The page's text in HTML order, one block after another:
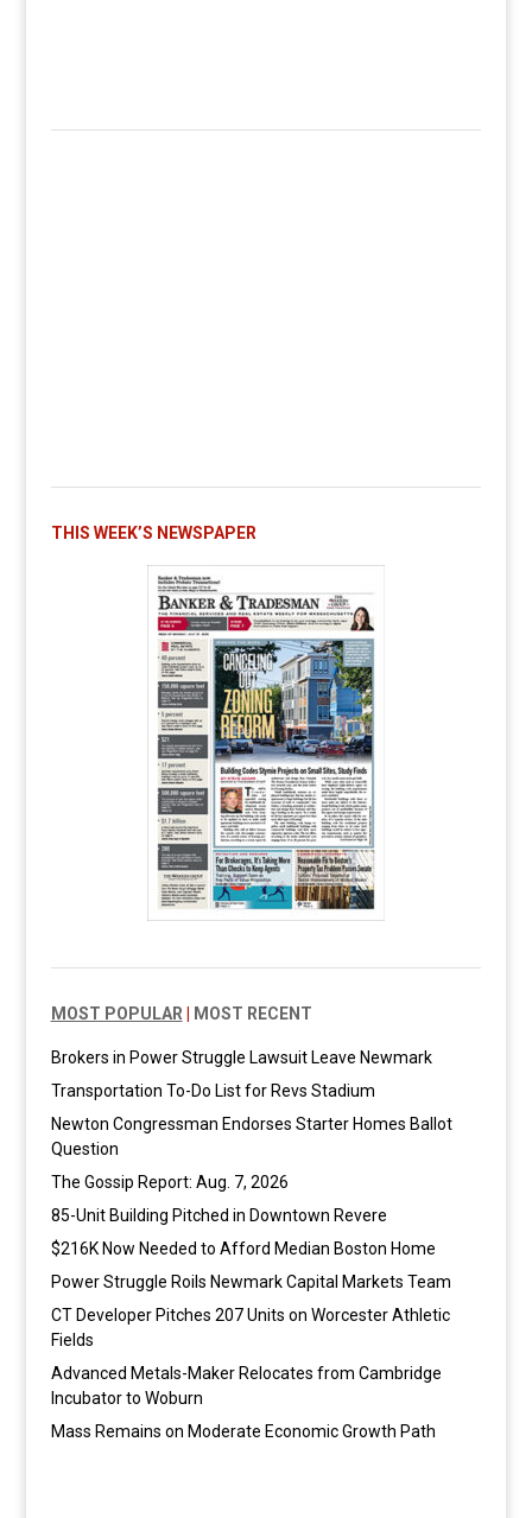
THIS WEEK’S NEWSPAPER
MOST POPULAR MOST RECENT
Brokers in Power Struggle Lawsuit Leave Newmark
Transportation To-Do List for Revs Stadium
Newton Congressman Endorses Starter Homes Ballot
Question
The Gossip Report: Aug. 7, 2026
85-Unit Building Pitched in Downtown Revere
$216K Now Needed to Afford Median Boston Home
Power Struggle Roils Newmark Capital Markets Team
CT Developer Pitches 207 Units on Worcester Athletic
Fields
Advanced Metals-Maker Relocates from Cambridge
Incubator to Woburn
Mass Remains on Moderate Economic Growth Path